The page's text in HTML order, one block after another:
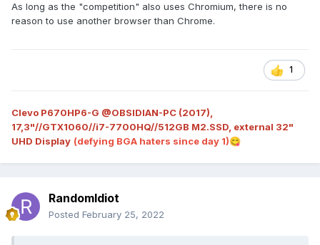
As long as the "competition" also uses Chromium, there is no
reason to use another browser than Chrome.
1
Clevo P670HP6-G @OBSIDIAN-PC (2017),
17,3"//GTX1060//i7-7700HQ//512GB M2.SSD, external 32"
UHD Display (defying BGA haters since day 1)😋
RandomIdiot
Posted February 25, 2022